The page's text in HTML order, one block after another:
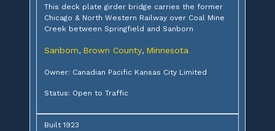
This deck plate girder bridge carries the former
Chicago & North Western Railway over Coal Mine
Creek between Springfield and Sanborn
Sanborn, Brown County, Minnesota
Owner: Canadian Pacific Kansas City Limited
Status: Open to Traffic
Built 1923